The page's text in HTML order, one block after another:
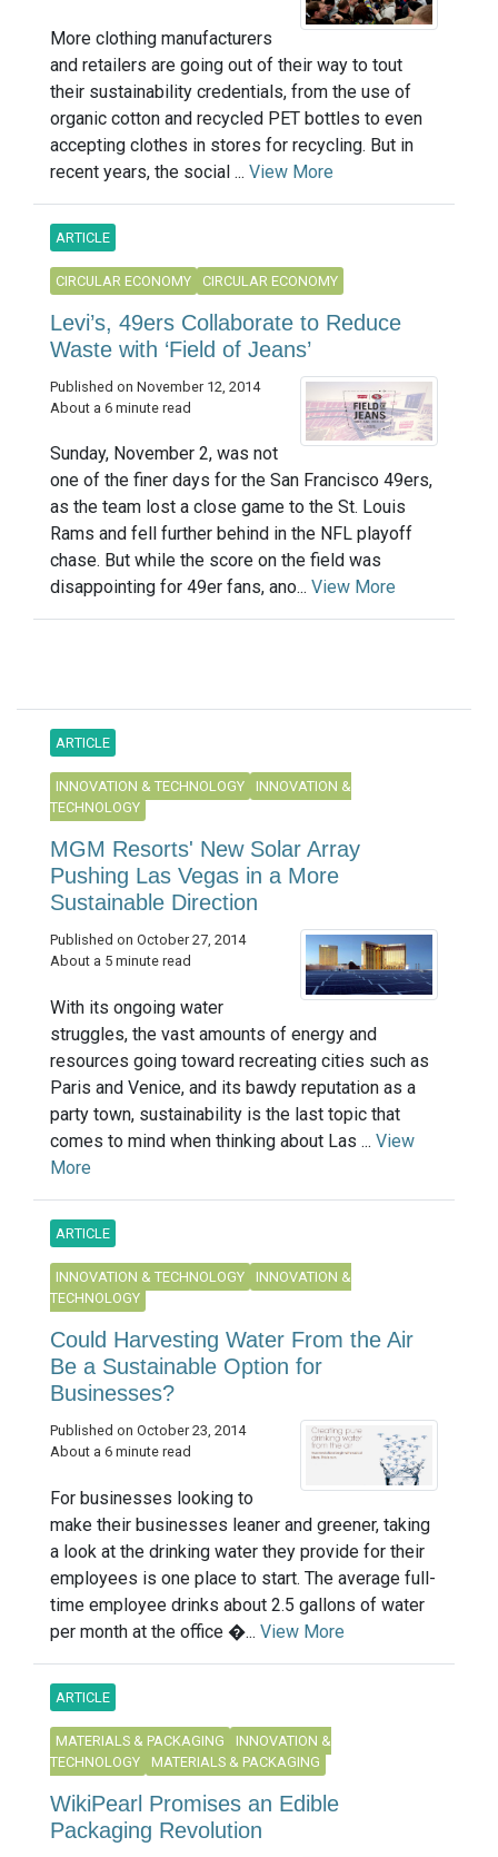
More clothing manufacturers
and retailers are going out of their way to tout
their sustainability credentials, from the use of
organic cotton and recycled PET bottles to even
accepting clothes in stores for recycling. But in
recent years, the social ... View More
ARTICLE
CIRCULAR ECONOMY CIRCULAR ECONOMY
Levi’s, 49ers Collaborate to Reduce
Waste with ‘Field of Jeans’
Published on November 12, 2014
About a 6 minute read
Sunday, November 2, was not
one of the finer days for the San Francisco 49ers,
as the team lost a close game to the St. Louis
Rams and fell further behind in the NFL playoff
chase. But while the score on the field was
disappointing for 49er fans, ano... View More
ARTICLE
INNOVATION & TECHNOLOGY
INNOVATION &
TECHNOLOGY
MGM Resorts' New Solar Array
Pushing Las Vegas in a More
Sustainable Direction
Published on October 27, 2014
About a 5 minute read
With its ongoing water
struggles, the vast amounts of energy and
resources going toward recreating cities such as
Paris and Venice, and its bawdy reputation as a
party town, sustainability is the last topic that
comes to mind when thinking about Las ... View
More
ARTICLE
INNOVATION & TECHNOLOGY
INNOVATION &
TECHNOLOGY
Could Harvesting Water From the Air
Be a Sustainable Option for
Businesses?
Published on October 23, 2014
About a 6 minute read
For businesses looking to
make their businesses leaner and greener, taking
a look at the drinking water they provide for their
employees is one place to start. The average full-
time employee drinks about 2.5 gallons of water
per month at the office �... View More
ARTICLE
MATERIALS & PACKAGING
INNOVATION &
TECHNOLOGY
MATERIALS & PACKAGING
WikiPearl Promises an Edible
Packaging Revolution